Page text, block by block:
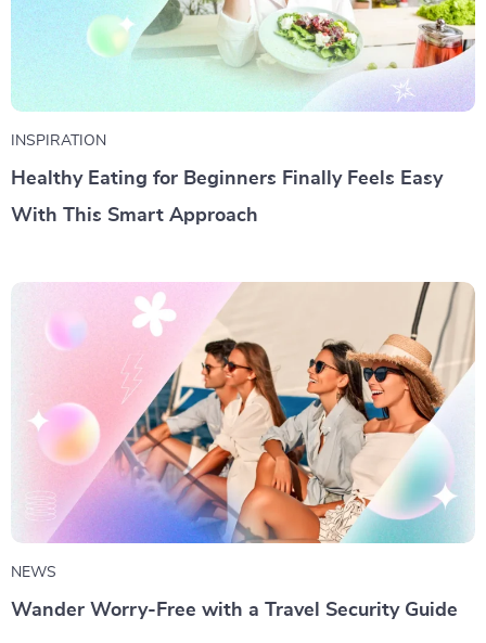
INSPIRATION
Healthy Eating for Beginners Finally Feels Easy
With This Smart Approach
NEWS
Wander Worry-Free with a Travel Security Guide